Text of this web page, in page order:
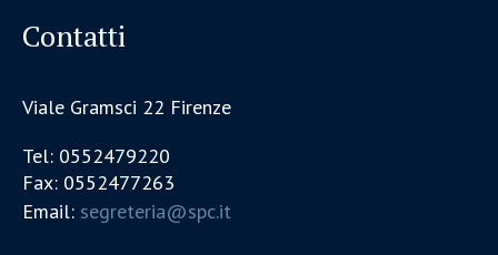
Contatti
Viale Gramsci 22 Firenze
Tel: 0552479220
Fax: 0552477263
Email: segreteria@spc.it